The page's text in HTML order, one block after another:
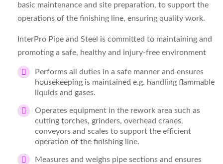
basic maintenance and site preparation, to support the
operations of the finishing line, ensuring quality work.
InterPro Pipe and Steel is committed to maintaining and
promoting a safe, healthy and injury-free environment
Performs all duties in a safe manner and ensures
housekeeping is maintained e.g. handling flammable
liquids and gases.
Operates equipment in the rework area such as
cutting torches, grinders, overhead cranes,
conveyors and scales to support the efficient
operation of the finishing line.
Measures and weighs pipe sections and ensures